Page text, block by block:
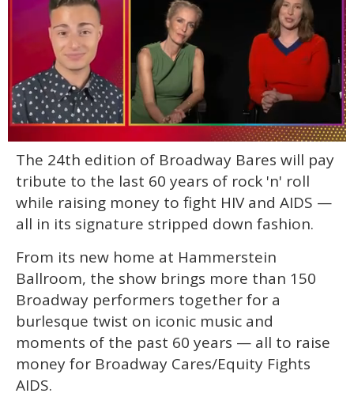
of
minute,
15
seconds
The 24th edition of Broadway Bares will pay
tribute to the last 60 years of rock 'n' roll
while raising money to fight HIV and AIDS —
all in its signature stripped down fashion.
From its new home at Hammerstein
Ballroom, the show brings more than 150
Broadway performers together for a
burlesque twist on iconic music and
moments of the past 60 years — all to raise
money for Broadway Cares/Equity Fights
AIDS.